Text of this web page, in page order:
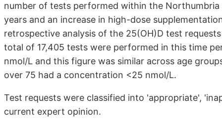
number of tests performed within the
years and an increase in high-dose
retrospective analysis of the 25(OH)D test
total of 17,405 tests were performed in this time
nmol/L and this figure was similar across age
over 75 had a concentration <25 nmol/L.
Test requests were classified into 'appropriate',
current expert opinion.